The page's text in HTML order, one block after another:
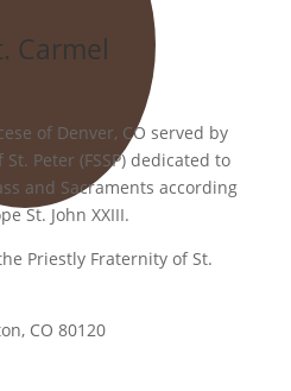
Carmel
of Denver, CO served by
Peter (FSSP) dedicated to
and Sacraments according
St. John XXIII.
Priestly Fraternity of St.
CO 80120